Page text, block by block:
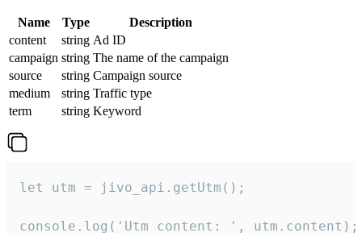
Name Type
Description
content
string Ad ID
campaign string The name of the campaign
source
string Campaign source
medium
string Traffic type
term
string Keyword
let utm = jivo_api.getUtm();
console.log('Utm content: ', utm.content);